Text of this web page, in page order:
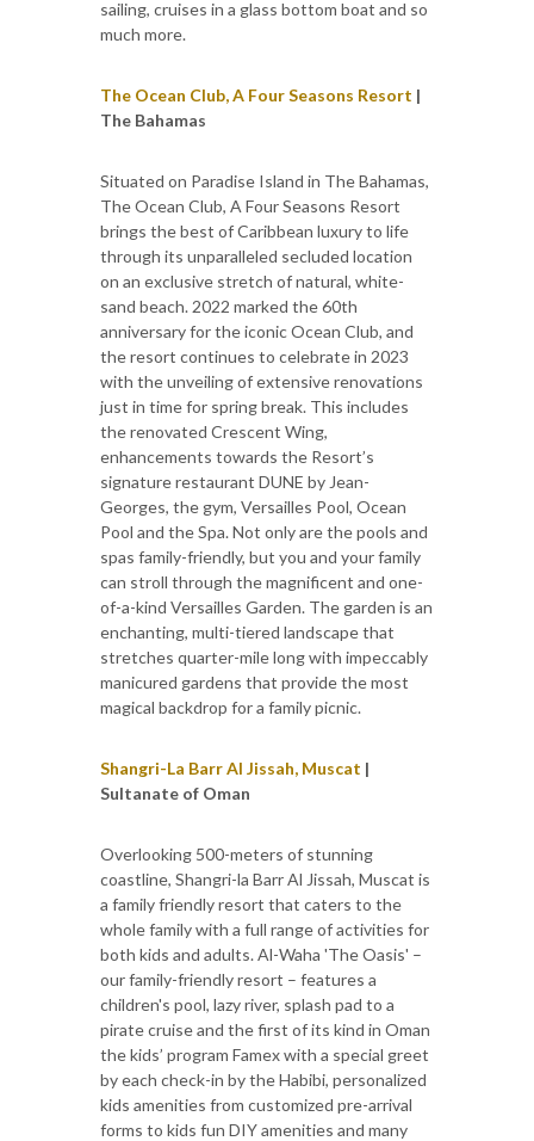
sailing, cruises in a glass bottom boat and so
much more.
The Ocean Club, A Four Seasons Resort |
The Bahamas
Situated on Paradise Island in The Bahamas,
The Ocean Club, A Four Seasons Resort
brings the best of Caribbean luxury to life
through its unparalleled secluded location
on an exclusive stretch of natural, white-
sand beach. 2022 marked the 60th
anniversary for the iconic Ocean Club, and
the resort continues to celebrate in 2023
with the unveiling of extensive renovations
just in time for spring break. This includes
the renovated Crescent Wing,
enhancements towards the Resort’s
signature restaurant DUNE by Jean-
Georges, the gym, Versailles Pool, Ocean
Pool and the Spa. Not only are the pools and
spas family-friendly, but you and your family
can stroll through the magnificent and one-
of-a-kind Versailles Garden. The garden is an
enchanting, multi-tiered landscape that
stretches quarter-mile long with impeccably
manicured gardens that provide the most
magical backdrop for a family picnic.
Shangri-La Barr Al Jissah, Muscat |
Sultanate of Oman
Overlooking 500-meters of stunning
coastline, Shangri-la Barr Al Jissah, Muscat is
a family friendly resort that caters to the
whole family with a full range of activities for
both kids and adults. Al-Waha 'The Oasis' –
our family-friendly resort – features a
children's pool, lazy river, splash pad to a
pirate cruise and the first of its kind in Oman
the kids’ program Famex with a special greet
by each check-in by the Habibi, personalized
kids amenities from customized pre-arrival
forms to kids fun DIY amenities and many